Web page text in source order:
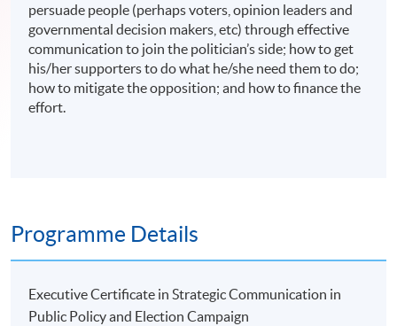
persuade people (perhaps voters, opinion leaders and
governmental decision makers, etc) through effective
communication to join the politician’s side; how to get
his/her supporters to do what he/she need them to do;
how to mitigate the opposition; and how to finance the
effort.
Programme Details
Executive Certificate in Strategic Communication in
Public Policy and Election Campaign